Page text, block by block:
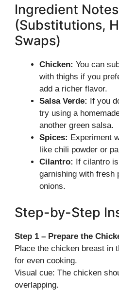
Ingredient Notes
(Substitutions,
Swaps)
Chicken: You can
with thighs if you
add a richer flavor.
Salsa Verde: If you
try using a
another green salsa.
Spices: Experiment
like chili powder or
Cilantro: If cilantro
garnishing with fresh
onions.
Step-by-Step
Step 1 – Prepare the
Place the chicken breast in
for even cooking.
Visual cue: The chicken
overlapping.